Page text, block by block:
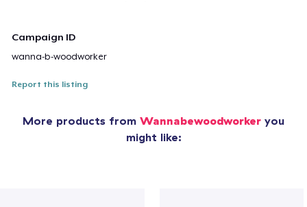
Campaign ID
wanna-b-woodworker
Report this listing
More products from Wannabewoodworker you
might like: